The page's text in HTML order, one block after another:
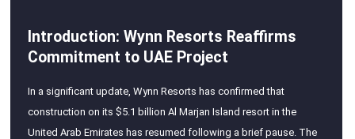
Introduction: Wynn Resorts Reaffirms
Commitment to UAE Project
In a significant update, Wynn Resorts has confirmed that
construction on its $5.1 billion Al Marjan Island resort in the
United Arab Emirates has resumed following a brief pause. The